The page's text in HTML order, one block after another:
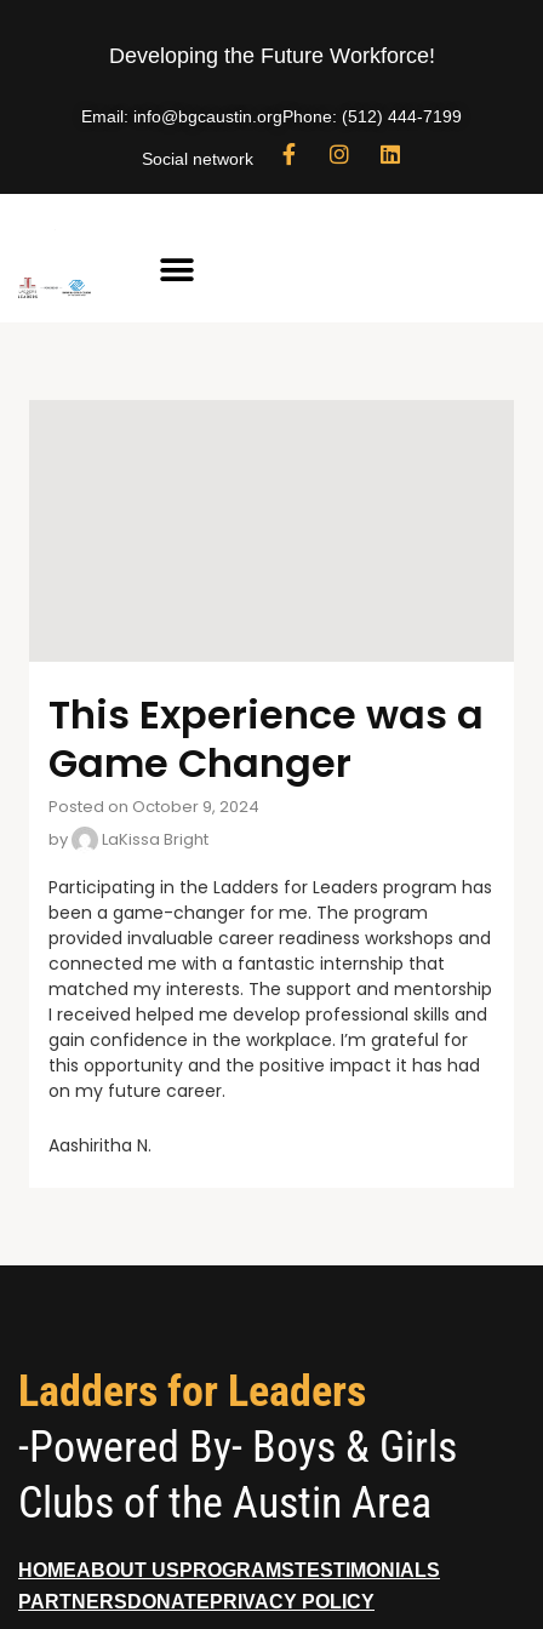
Developing the Future Workforce!
Email: info@bgcaustin.orgPhone: (512) 444-7199
Social network
This Experience was a
Game Changer
Posted on October 9, 2024
by
LaKissa Bright
Participating in the Ladders for Leaders program has
been a game-changer for me. The program
provided invaluable career readiness workshops and
connected me with a fantastic internship that
matched my interests. The support and mentorship
I received helped me develop professional skills and
gain confidence in the workplace. I’m grateful for
this opportunity and the positive impact it has had
on my future career.
Aashiritha N.
Ladders for Leaders
-Powered By- Boys & Girls
Clubs of the Austin Area
HOMEABOUT US PROGRAMSTESTIMONIALS
PARTNERS DONATE PRIVACY POLICY